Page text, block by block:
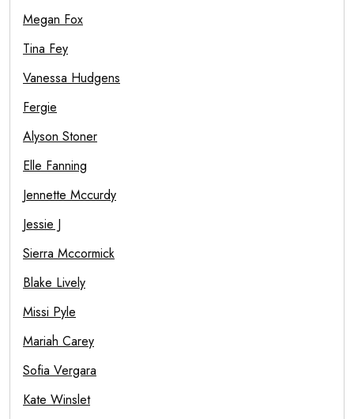
Megan Fox
Tina Fey
Vanessa Hudgens
Fergie
Alyson Stoner
Elle Fanning
Jennette Mccurdy
Jessie J
Sierra Mccormick
Blake Lively
Missi Pyle
Mariah Carey
Sofia Vergara
Kate Winslet